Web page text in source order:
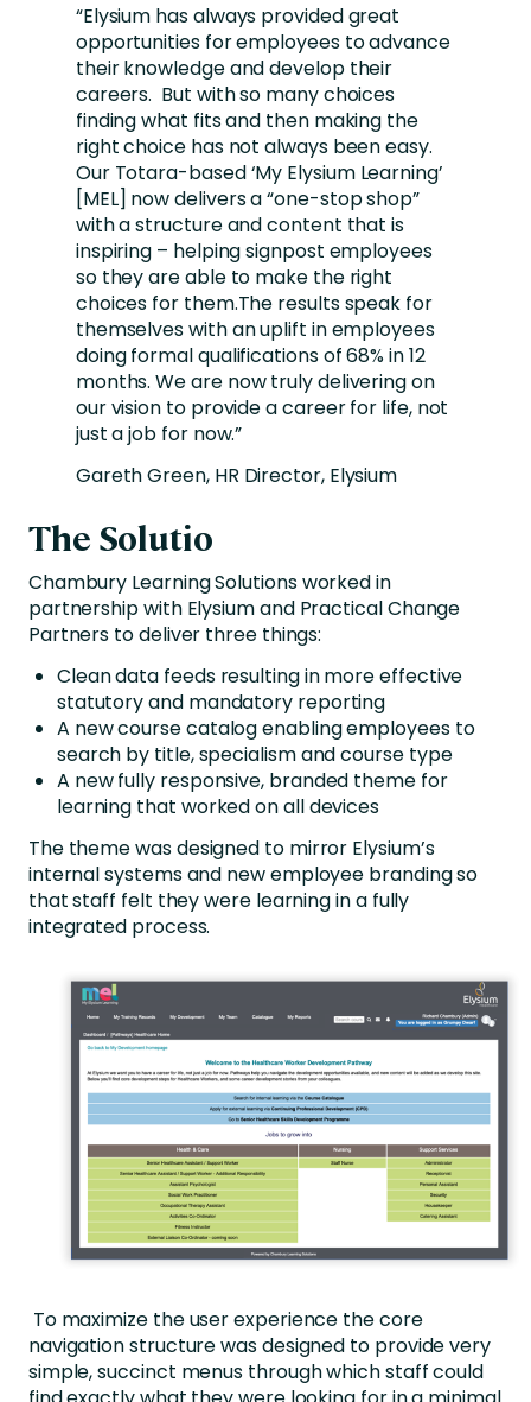
“Elysium has always provided great
opportunities for employees to advance
their knowledge and develop their
careers. But with so many choices
finding what fits and then making the
right choice has not always been easy.
Our Totara-based ‘My Elysium Learning’
[MEL] now delivers a “one-stop shop”
with a structure and content that is
inspiring – helping signpost employees
so they are able to make the right
choices for them.The results speak for
themselves with an uplift in employees
doing formal qualifications of 68% in 12
months. We are now truly delivering on
our vision to provide a career for life, not
just a job for now.”
Gareth Green, HR Director, Elysium
The Solutio
Chambury Learning Solutions worked in
partnership with Elysium and Practical Change
Partners to deliver three things:
Clean data feeds resulting in more effective
statutory and mandatory reporting
A new course catalog enabling employees to
search by title, specialism and course type
A new fully responsive, branded theme for
learning that worked on all devices
The theme was designed to mirror Elysium’s
internal systems and new employee branding so
that staff felt they were learning in a fully
integrated process.
To maximize the user experience the core
navigation structure was designed to provide very
simple, succinct menus through which staff could